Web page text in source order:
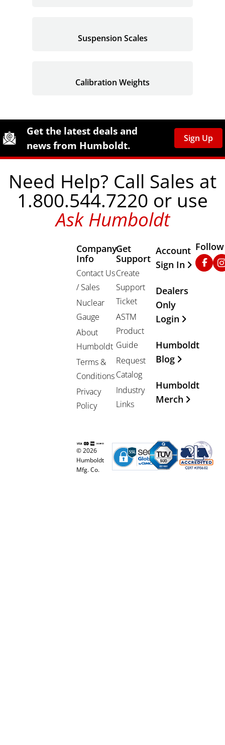
Suspension Scales
Calibration Weights
Site Footer
Humboldt Newsletter Signup
Get the latest deals and
news from Humboldt.
Sign Up
Need Help? Call Sales at
1.800.544.7220 or use
Ask Humboldt
Company
Info
Contact Us
/ Sales
Nuclear
Gauge
About
Humboldt
Terms &
Conditions
Privacy
Policy
Get
Support
Create
Support
Ticket
ASTM
Product
Guide
Request
Catalog
Industry
Links
Other
Account
Sign In
Dealers
Only
Login
Humboldt
Blog
Humboldt
Merch
© 2026
Humboldt
Mfg. Co.